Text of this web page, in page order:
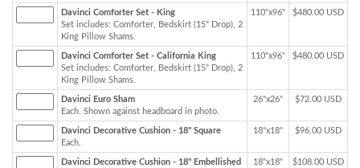
Davinci Comforter Set - King
Set includes: Comforter, Bedskirt (15" Drop), 2
King Pillow Shams.
110"x96" $480.00 USD
Davinci Comforter Set - California King
Set includes: Comforter, Bedskirt (15" Drop), 2
King Pillow Shams.
110"x96" $480.00 USD
Davinci Euro Sham
Each. Shown against headboard in photo.
26"x26" $72.00 USD
Davinci Decorative Cushion - 18" Square
Each.
18"x18" $96.00 USD
Davinci Decorative Cushion - 18" Embellished
18"x18" $108.00 USD